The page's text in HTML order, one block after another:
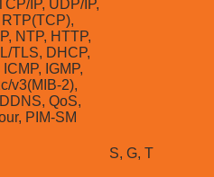
IP, UDP/IP,
NTP, HTTP,
TLS, DHCP,
IGMP,
v3(MIB-2),
QoS,
PIM-SM
S, G, T